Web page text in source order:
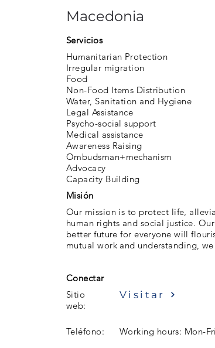
Macedonia
Servicios
Humanitarian Protection
Irregular migration
Food
Non-Food Items Distribution
Water, Sanitation and Hygiene
Legal Assistance
Psycho-social support
Medical assistance
Awareness Raising
Ombudsman+mechanism
Advocacy
Capacity Building
Misión
Our mission is to protect life,
human rights and social justice.
better future for everyone will
mutual work and understanding,
Conectar
Sitio
web:
Visitar
Teléfono:
Working hours: Mon-